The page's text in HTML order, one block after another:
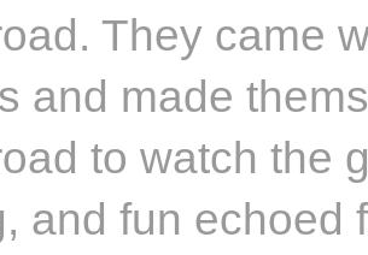
They came
and made
to watch the
and fun echoed